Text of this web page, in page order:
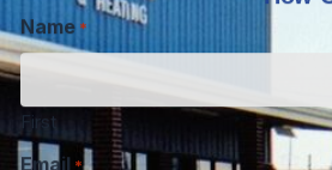
First
Email *